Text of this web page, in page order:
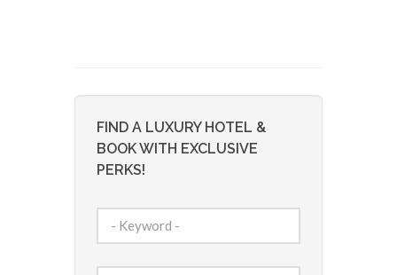
FIND A LUXURY HOTEL &
BOOK WITH EXCLUSIVE
PERKS!